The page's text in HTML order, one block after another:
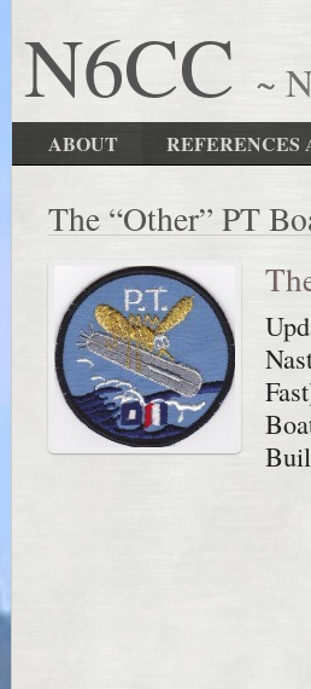
N6CC ~
ABOUT REFERENCES
The “Other” PT